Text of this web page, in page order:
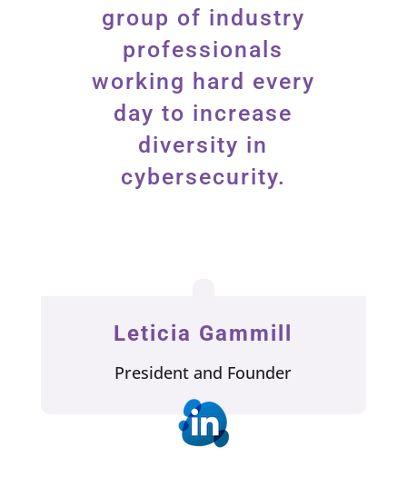
group of industry
professionals
working hard every
day to increase
diversity in
cybersecurity.
Leticia Gammill
President and Founder